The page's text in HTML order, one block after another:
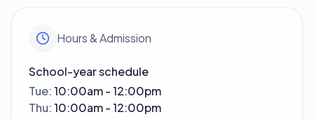
Hours & Admission
School-year schedule
Tue:10:00am - 12:00pm
Thu:10:00am - 12:00pm